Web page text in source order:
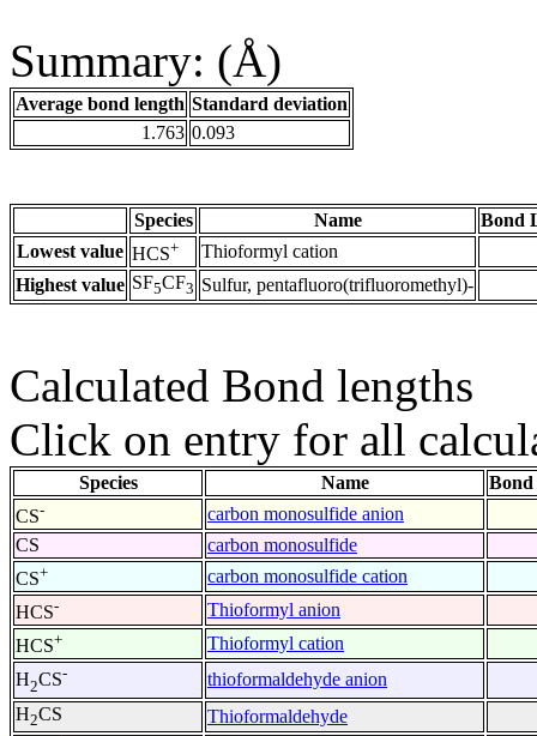
Summary: (Å)
Average bond length Standard deviation
1.763 0.093
Species Name
Bond
Lowest value HCS+
Thioformyl cation
Highest value SF5CF3 Sulfur, pentafluoro(trifluoromethyl)-
Calculated Bond lengths
Click on entry for all
Species Name
CS-
carbon monosulfide anion
CS
carbon monosulfide
CS+
carbon monosulfide cation
HCS-
Thioformyl anion
HCS+
Thioformyl cation
H2CS-
thioformaldehyde anion
H2CS
Thioformaldehyde